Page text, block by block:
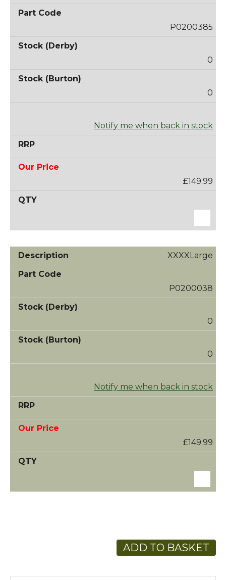
P0200385
0
0
Notify me when back in stock
£149.99
XXXXLarge
P0200038
0
0
Notify me when back in stock
£149.99
ADD TO BASKET